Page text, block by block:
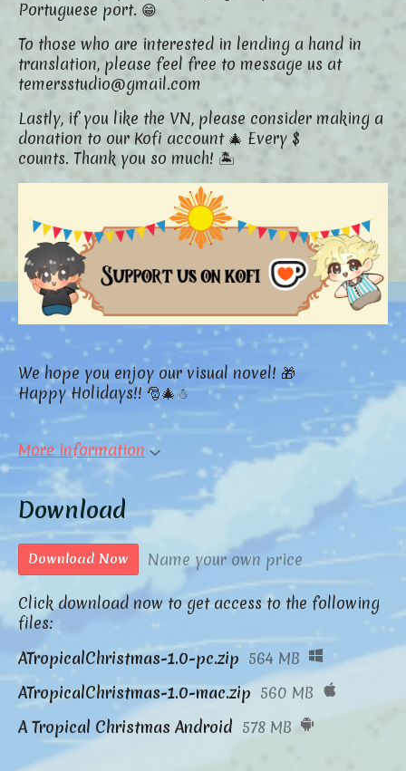
Portuguese port. 😁
To those who are interested in lending a hand in
translation, please feel free to message us at
temersstudio@gmail.com
Lastly, if you like the VN, please consider making a
donation to our Kofi account 🎄 Every $
counts. Thank you so much! 🏝
We hope you enjoy our visual novel! 🎁
Happy Holidays!! 🎅🎄☃
More information
Download
Download Now Name your own price
Click download now to get access to the following
files:
ATropicalChristmas-1.0-pc.zip 564 MB
ATropicalChristmas-1.0-mac.zip 560 MB
A Tropical Christmas Android 578 MB